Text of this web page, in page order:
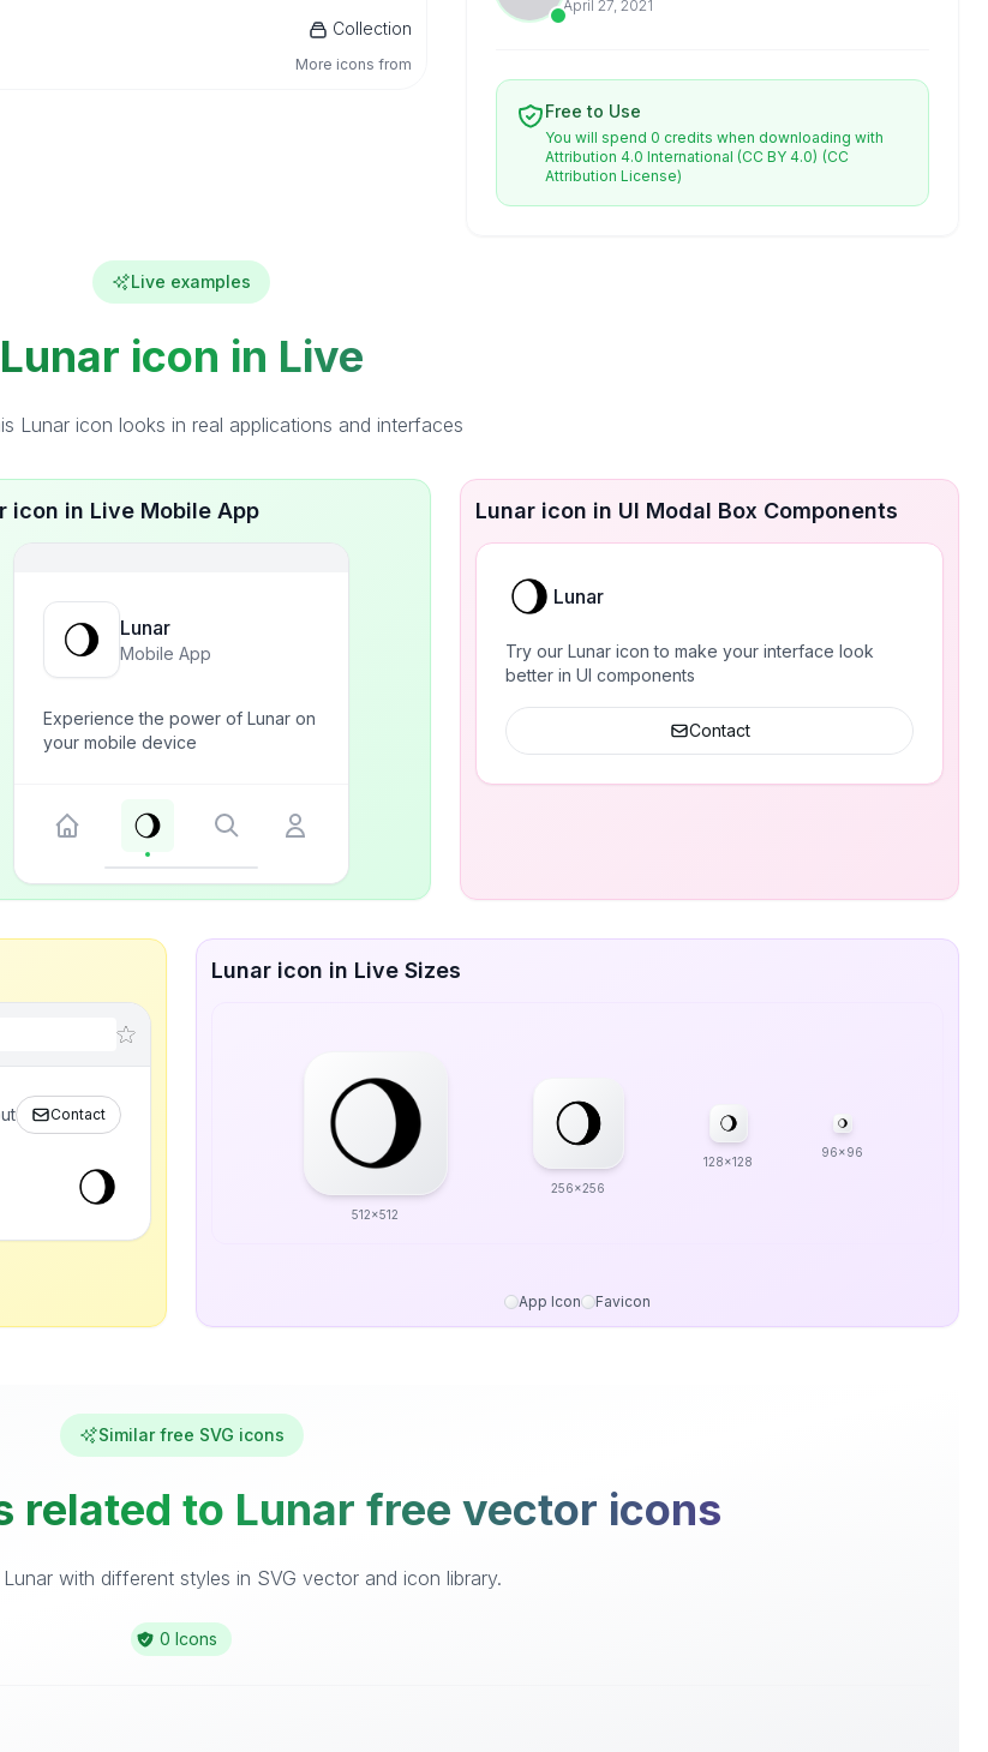
Collection
More icons from
April 27, 2021
Free to Use
You will spend 0 credits when downloading with
Attribution 4.0 International (CC BY 4.0) (CC
Attribution License)
Live examples
Lunar icon in Live
Lunar icon looks in real applications and interfaces
icon in Live Mobile App
Lunar
Mobile App
Experience the power of Lunar on
your mobile device
Lunar icon in UI Modal Box Components
Lunar
Try our Lunar icon to make your interface look
better in UI components
Contact
Contact
Lunar icon in Live Sizes
512x512
256x256
128x128
96x96
App Icon Favicon
Similar free SVG icons
related to Lunar free vector icons
with different styles in SVG vector and icon library.
0 Icons